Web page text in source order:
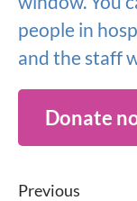
people in
and the staff
Donate
Previous